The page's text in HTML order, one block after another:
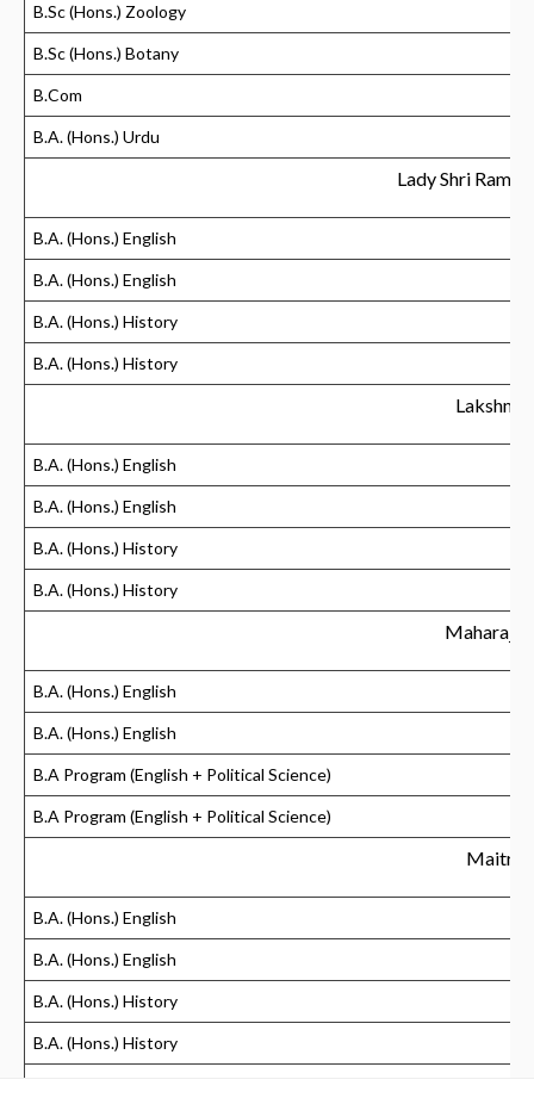
B.Sc (Hons.) Zoology
B.Sc (Hons.) Botany
B.Com
B.A. (Hons.) Urdu
Lady Shri Ram
B.A. (Hons.) English
B.A. (Hons.) English
B.A. (Hons.) History
B.A. (Hons.) History
B.A. (Hons.) English
B.A. (Hons.) English
B.A. (Hons.) History
B.A. (Hons.) History
Maharaja
B.A. (Hons.) English
B.A. (Hons.) English
B.A Program (English + Political Science)
B.A Program (English + Political Science)
B.A. (Hons.) English
B.A. (Hons.) English
B.A. (Hons.) History
B.A. (Hons.) History